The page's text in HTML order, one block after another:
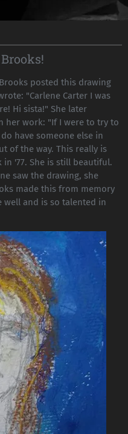
posted this drawing
"Carlene Carter I was
Hi sista!" She later
her work: "If I were to try to
have someone else in
of the way. This really is
in '77. She is still beautiful.
saw the drawing, she
made this from memory
well and is so talented in